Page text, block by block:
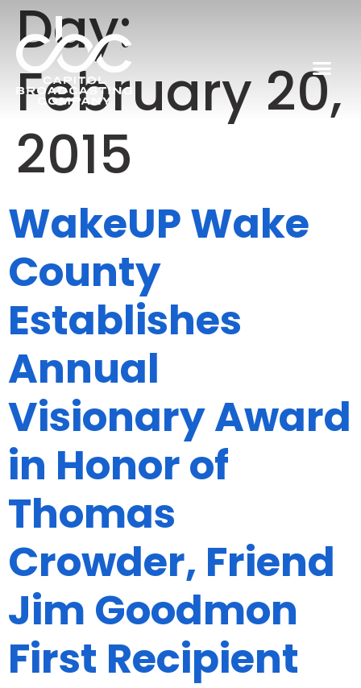
Day:
February 20,
2015
WakeUP Wake
County
Establishes
Annual
Visionary Award
in Honor of
Thomas
Crowder, Friend
Jim Goodmon
First Recipient